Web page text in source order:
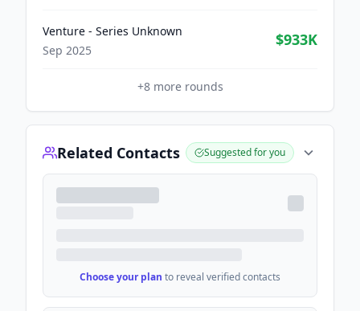
Venture - Series Unknown
Sep 2025
$933K
+8more rounds
Related Contacts Suggested for you
Choose your plan to reveal verified contacts